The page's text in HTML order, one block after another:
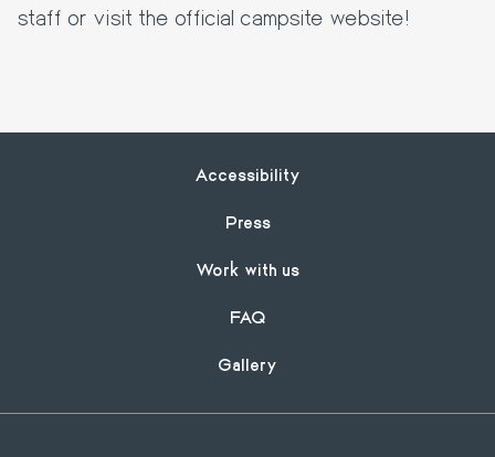
staff or visit the official campsite website!
Footer
Accessibility
Press
Work with us
FAQ
Gallery